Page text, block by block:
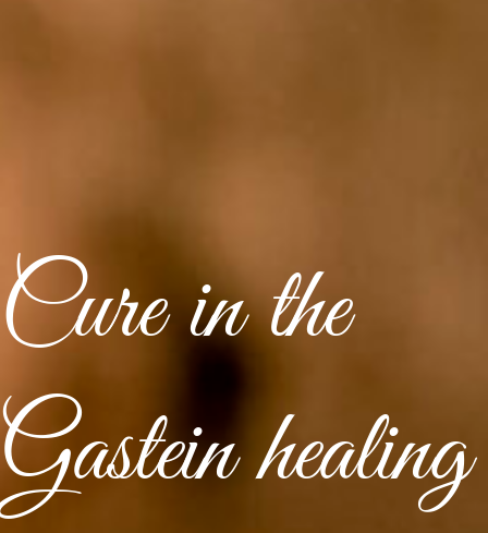
Cure in the
Gastein healing